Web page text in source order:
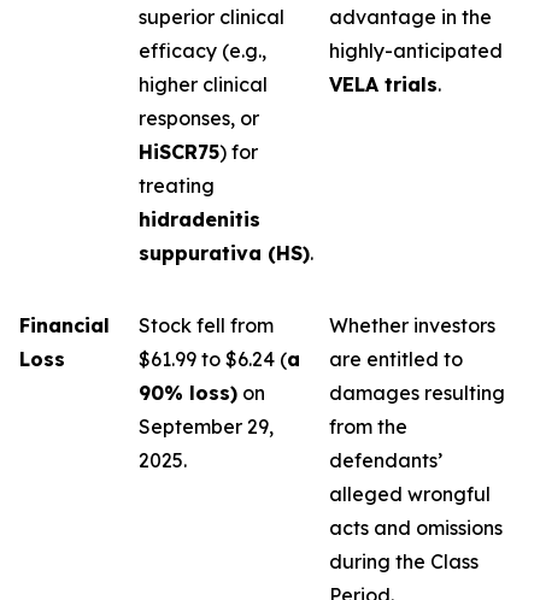
superior clinical
efficacy (e.g.,
higher clinical
responses, or
HiSCR75) for
treating
hidradenitis
suppurativa (HS).
advantage in the
highly-anticipated
VELA trials.
Financial
Loss
Stock fell from
$61.99 to $6.24 (a
90% loss) on
September 29,
2025.
Whether investors
are entitled to
damages resulting
from the
defendants’
alleged wrongful
acts and omissions
during the Class
Period.